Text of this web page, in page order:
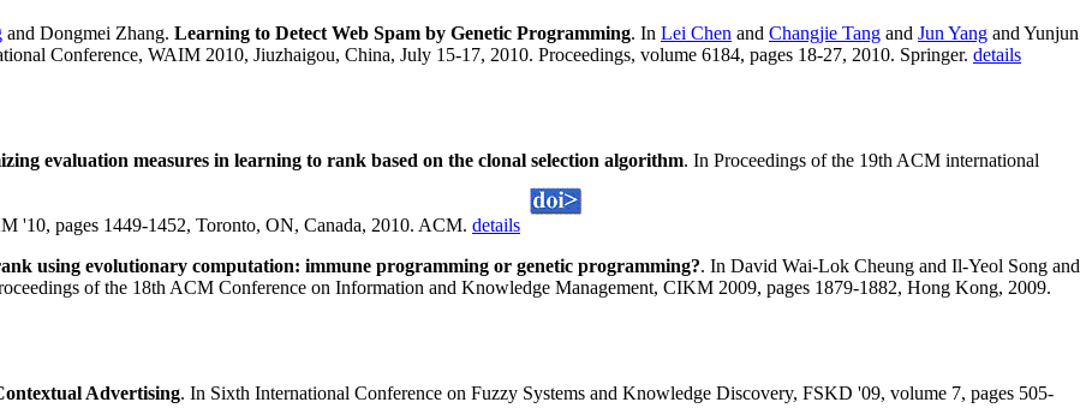
and Dongmei Zhang. Learning to Detect Web Spam by Genetic Programming. In Lei Chen and Changjie Tang and Jun Yang and Yunjun
Conference, WAIM 2010, Jiuzhaigou, China, July 15-17, 2010. Proceedings, volume 6184, pages 18-27, 2010. Springer. details
evaluation measures in learning to rank based on the clonal selection algorithm. In Proceedings of the 19th ACM international
'10, pages 1449-1452, Toronto, ON, Canada, 2010. ACM. details
using evolutionary computation: immune programming or genetic programming?. In David Wai-Lok Cheung and Il-Yeol Song and
of the 18th ACM Conference on Information and Knowledge Management, CIKM 2009, pages 1879-1882, Hong Kong, 2009.
Advertising. In Sixth International Conference on Fuzzy Systems and Knowledge Discovery, FSKD '09, volume 7, pages 505-